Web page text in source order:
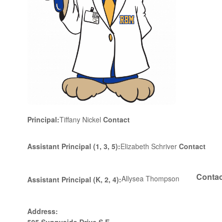
Principal:Tiffany Nickel Contact
Assistant Principal (1, 3, 5):Elizabeth Schriver Contact
Assistant Principal (K, 2, 4):Allysea Thompson
Address: